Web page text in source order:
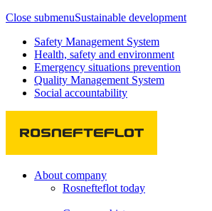
Close submenuSustainable development
Safety Management System
Health, safety and environment
Emergency situations prevention
Quality Management System
Social accountability
About company
Rosnefteflot today